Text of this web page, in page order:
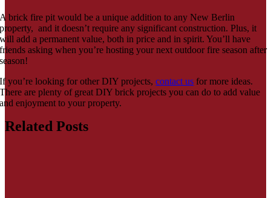
A brick fire pit would be a unique addition to any New Berlin
property, and it doesn’t require any significant construction. Plus, it
will add a permanent value, both in price and in spirit. You’ll have
friends asking when you’re hosting your next outdoor fire season after
season!
If you’re looking for other DIY projects,contact us for more ideas.
There are plenty of great DIY brick projects you can do to add value
and enjoyment to your property.
Related Posts